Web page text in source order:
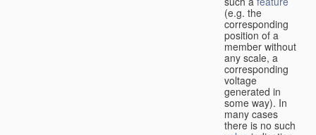
(e.g. the
corresponding
position of a
member without
any scale, a
corresponding
voltage
generated in
some way). In
many cases
there is no such